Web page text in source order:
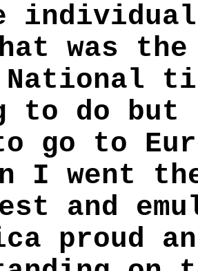
individual
was the
National
to do but
go to
I went
and
proud